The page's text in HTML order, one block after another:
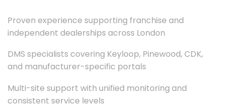
Proven experience supporting franchise and
independent dealerships across London
DMS specialists covering Keyloop, Pinewood, CDK,
and manufacturer-specific portals
Multi-site support with unified monitoring and
consistent service levels